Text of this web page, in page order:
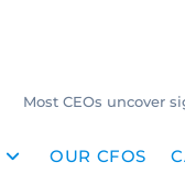
Most CEOs uncover
OUR CFOS